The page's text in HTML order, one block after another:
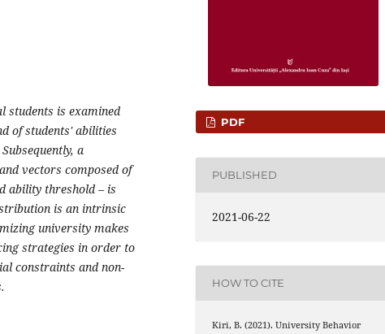
students is examined
of students' abilities
a
vectors composed of
ability threshold – is
is an intrinsic
university makes
strategies in order to
constraints and non-
PDF
PUBLISHED
2021-06-22
HOW TO CITE
Kiri, B. (2021). University Behavior